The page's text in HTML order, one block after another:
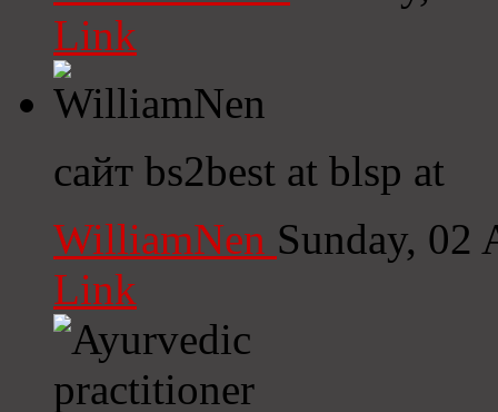
Link
сайт bs2best at blsp at
WilliamNen Sunday, 02
Link